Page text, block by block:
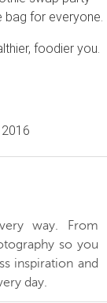
bag for everyone.
foodier you.
way. From
so you
inspiration and
day.